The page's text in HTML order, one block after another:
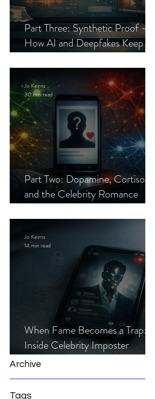
Part Three: Synthetic Proof —
How AI and Deepfakes Keep
Part Two: Dopamine, Cortisol,
and the Celebrity Romance
Jo Keirns
30 min read
When Fame Becomes a Trap:
Inside Celebrity Imposter
Romance Scams
Jo Keirns
14 min read
Archive
Tags